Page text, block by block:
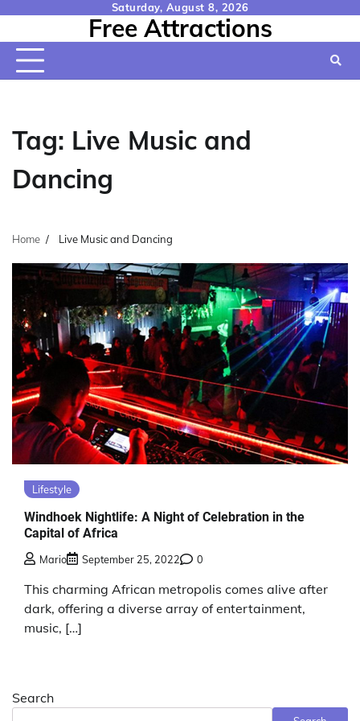
content
Saturday, August 8, 2026
Free Attractions
Tag: Live Music and
Dancing
Home Live Music and Dancing
Lifestyle
Windhoek Nightlife: A Night of Celebration in the
Capital of Africa
Mario September 25, 2022 0
This charming African metropolis comes alive after
dark, offering a diverse array of entertainment,
music, […]
Search